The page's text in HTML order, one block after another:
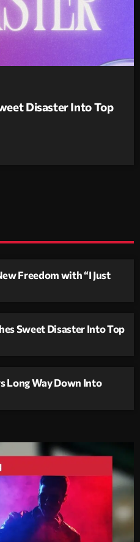
Disaster Into Top
Freedom with “I Just
Sweet Disaster Into Top
Long Way Down Into